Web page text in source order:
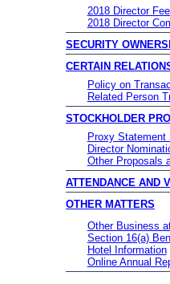
2018 Director
2018 Director
SECURITY
CERTAIN
Policy on
Related Person
STOCKHOLDER
Proxy Statement
Director
Other Proposals
ATTENDANCE AND
OTHER MATTERS
Other Business
Section 16(a)
Hotel Information
Online Annual